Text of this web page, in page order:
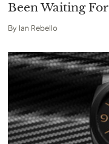
Been Waiting For
By Ian Rebello